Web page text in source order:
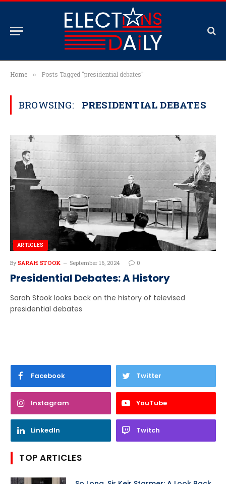
Home » Posts Tagged "presidential debates"
BROWSING: PRESIDENTIAL DEBATES
ARTICLES
By SARAH STOOK September 16, 2024 0
Presidential Debates: A History
Sarah Stook looks back on the history of televised
presidential debates
Facebook Twitter
Instagram YouTube
LinkedIn Twitch
TOP ARTICLES